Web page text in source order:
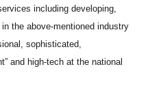
including developing,
the above-mentioned industry
sophisticated,
and high-tech at the national